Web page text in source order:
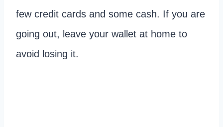
few credit cards and some cash. If you are
going out, leave your wallet at home to
avoid losing it.